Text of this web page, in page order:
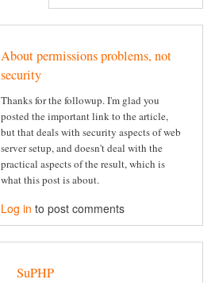
About permissions problems, not
security
Thanks for the followup. I'm glad you
posted the important link to the article,
but that deals with security aspects of web
server setup, and doesn't deal with the
practical aspects of the result, which is
what this post is about.
Log in to post comments
SuPHP